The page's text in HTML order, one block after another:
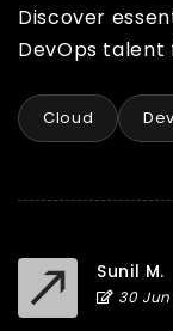
Discover
DevOps talent
Cloud
Sunil M.
30